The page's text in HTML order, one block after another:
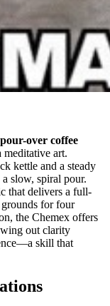
pour-over coffee
meditative art.
kettle and a steady
slow, spiral pour.
that delivers a full-
for four
the Chemex offers
out clarity
skill that